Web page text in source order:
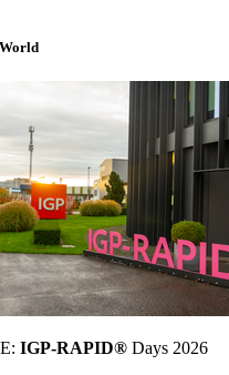
IGP-RAPID® Days 2026